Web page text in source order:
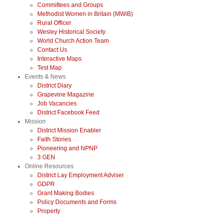
Committees and Groups
Methodist Women in Britain (MWiB)
Rural Officer
Wesley Historical Society
World Church Action Team
Contact Us
Interactive Maps
Test Map
Events & News
District Diary
Grapevine Magazine
Job Vacancies
District Facebook Feed
Mission
District Mission Enabler
Faith Stories
Pioneering and NPNP
3 GEN
Online Resources
District Lay Employment Adviser
GDPR
Grant Making Bodies
Policy Documents and Forms
Property